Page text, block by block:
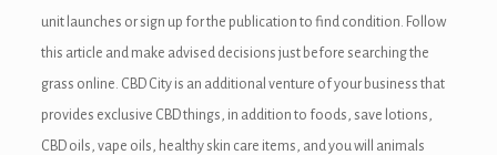
unit launches or sign up for the publication to find condition. Follow
this article and make advised decisions just before searching the
grass online. CBD City is an additional venture of your business that
provides exclusive CBD things, in addition to foods, save lotions,
CBD oils, vape oils, healthy skin care items, and you will animals